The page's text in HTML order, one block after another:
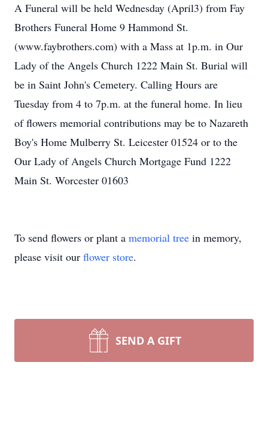
A Funeral will be held Wednesday (April3) from Fay
Brothers Funeral Home 9 Hammond St.
(www.faybrothers.com) with a Mass at 1p.m. in Our
Lady of the Angels Church 1222 Main St. Burial will
be in Saint John's Cemetery. Calling Hours are
Tuesday from 4 to 7p.m. at the funeral home. In lieu
of flowers memorial contributions may be to Nazareth
Boy's Home Mulberry St. Leicester 01524 or to the
Our Lady of Angels Church Mortgage Fund 1222
Main St. Worcester 01603
To send flowers or plant a memorial tree in memory,
please visit our flower store.
SEND A GIFT